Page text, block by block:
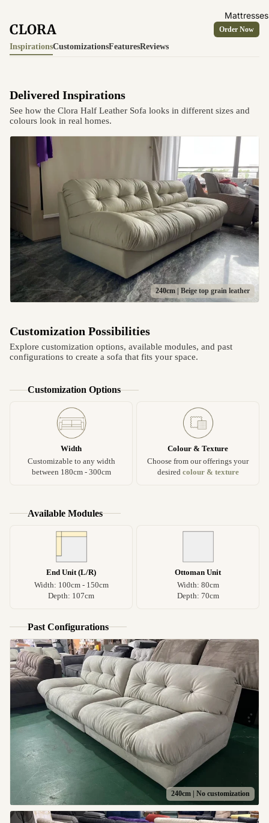
Mattresses
CLORA
InspirationsCustomizationsFeaturesReviews
Order Now
Delivered Inspirations
See how the Clora Half Leather Sofa looks in different sizes and
colours look in real homes.
240cm | Beige top grain leather
Customization Possibilities
Explore customization options, available modules, and past
configurations to create a sofa that fits your space.
Customization Options
Width
Customizable to any width
between 180cm - 300cm
Colour & Texture
Choose from our offerings your
desired colour & texture
Available Modules
End Unit (L/R)
Width: 100cm - 150cm
Depth: 107cm
Ottoman Unit
Width: 80cm
Depth: 70cm
Past Configurations
240cm | No customization